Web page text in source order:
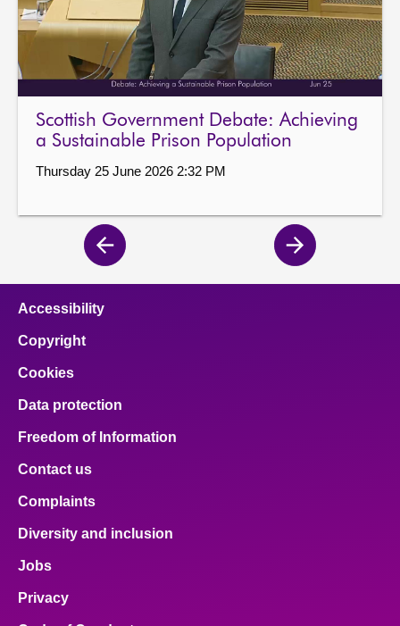
Scottish Government Debate: Achieving
a Sustainable Prison Population
Thursday 25 June 2026 2:32 PM
Previous
page
Next
page
Accessibility
Copyright
Cookies
Data protection
Freedom of Information
Contact us
Complaints
Diversity and inclusion
Jobs
Privacy